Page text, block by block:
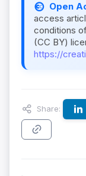
Open
access
conditions
(CC BY)
https://
Share: